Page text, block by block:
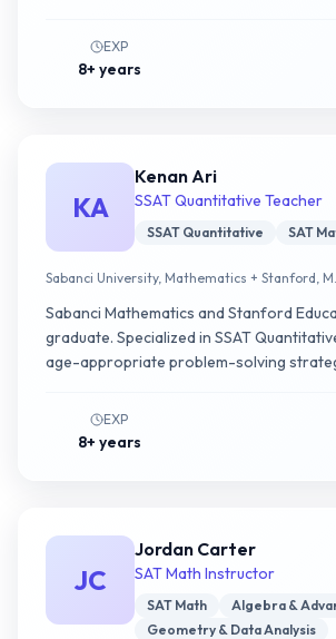
EXP
8+ years
KA
Kenan Ari
SSAT Quantitative Teacher
SSAT Quantitative SAT
Sabanci University, Mathematics + Stanford,
Sabanci Mathematics and Stanford
graduate. Specialized in SSAT
age-appropriate problem-solving
EXP
8+ years
JC
Jordan Carter
SAT Math Instructor
SAT Math
Algebra &
Geometry & Data Analysis